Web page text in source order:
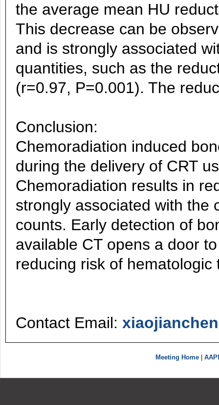
the average mean HU
This decrease can be
and is strongly associated
quantities, such as the
(r=0.97, P=0.001). The
Conclusion:
Chemoradiation induced
during the delivery of CRT
Chemoradiation results in
strongly associated with the
counts. Early detection of
available CT opens a door
reducing risk of hematologic
Contact Email:
Meeting Home